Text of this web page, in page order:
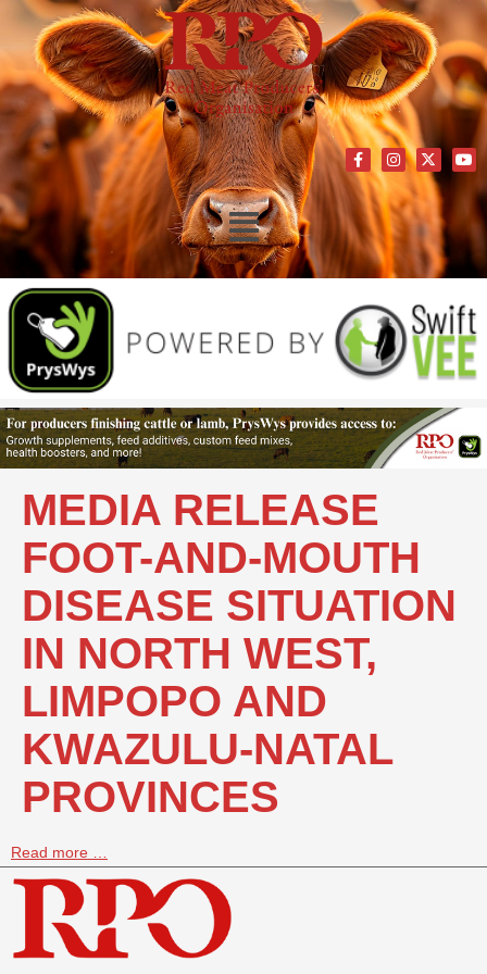
MEDIA RELEASE
FOOT-AND-MOUTH
DISEASE SITUATION
IN NORTH WEST,
LIMPOPO AND
KWAZULU-NATAL
PROVINCES
Read more …